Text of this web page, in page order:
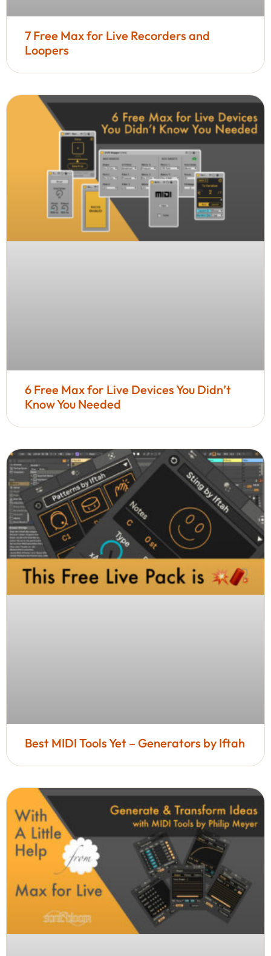
7 Free Max for Live Recorders and
Loopers
6 Free Max for Live Devices You Didn’t
Know You Needed
Best MIDI Tools Yet – Generators by Iftah